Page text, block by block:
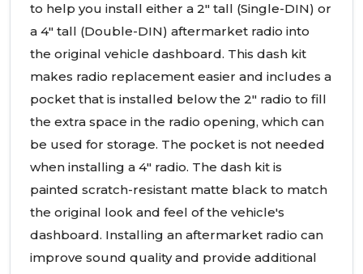
to help you install either a 2" tall (Single-DIN) or
a 4" tall (Double-DIN) aftermarket radio into
the original vehicle dashboard. This dash kit
makes radio replacement easier and includes a
pocket that is installed below the 2" radio to fill
the extra space in the radio opening, which can
be used for storage. The pocket is not needed
when installing a 4" radio. The dash kit is
painted scratch-resistant matte black to match
the original look and feel of the vehicle's
dashboard. Installing an aftermarket radio can
improve sound quality and provide additional